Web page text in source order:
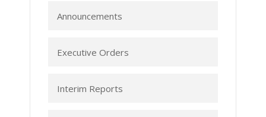
Announcements
Executive Orders
Interim Reports